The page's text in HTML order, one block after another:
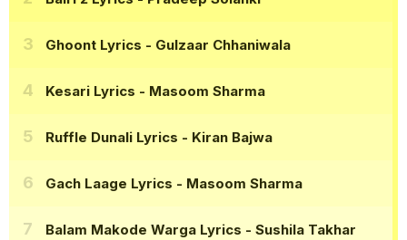
Ghoont Lyrics - Gulzaar Chhaniwala
Kesari Lyrics - Masoom Sharma
Ruffle Dunali Lyrics - Kiran Bajwa
Gach Laage Lyrics - Masoom Sharma
Balam Makode Warga Lyrics - Sushila Takhar